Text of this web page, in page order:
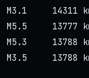
M3.1 14311
M5.5 13777
M5.3 13788
M3.5 13788